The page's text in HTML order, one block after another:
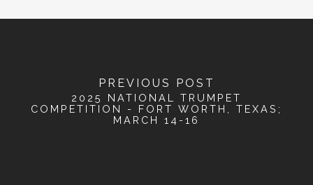
PREVIOUS POST
2025 NATIONAL TRUMPET
COMPETITION - FORT WORTH, TEXAS;
MARCH 14-16